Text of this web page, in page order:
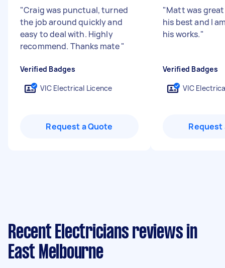
"Craig was punctual, turned
the job around quickly and
easy to deal with. Highly
recommend. Thanks mate"
Verified Badges
VIC Electrical Licence
Request a Quote
"Matt was
his best and I
his works."
Verified Badges
VIC
Request
Recent Electricians reviews in
East Melbourne